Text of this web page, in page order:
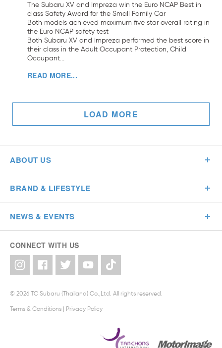
The Subaru XV and Impreza win the Euro NCAP Best in
class Safety Award for the Small Family Car
Both models achieved maximum five star overall rating in
the Euro NCAP safety test
Both Subaru XV and Impreza performed the best score in
their class in the Adult Occupant Protection, Child
Occupant...
READ MORE...
LOAD MORE
ABOUT US
BRAND & LIFESTYLE
NEWS & EVENTS
CONNECT WITH US
© 2026 TC Subaru (Thailand) Co.,Ltd. All rights reserved.
Terms & Conditions | Privacy Policy